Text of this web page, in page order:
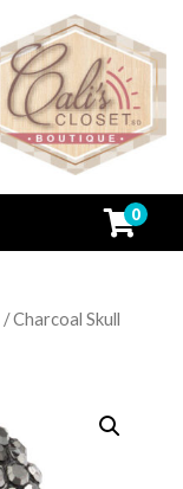
0
/ Charcoal Skull